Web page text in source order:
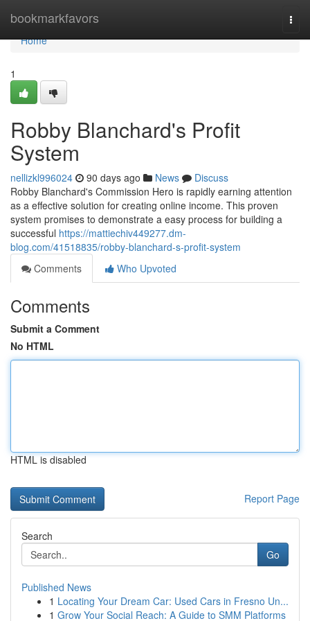
bookmarkfavors
Home
Home
1
Robby Blanchard's Profit
System
nellizkl996024 90 days ago News
Discuss
Robby Blanchard's Commission Hero is rapidly earning attention
as a effective solution for creating online income. This proven
system promises to demonstrate a easy process for building a
successful https://mattiechiv449277.dm-
blog.com/41518835/robby-blanchard-s-profit-system
Comments
Who Upvoted
Comments
Submit a Comment
No HTML
HTML is disabled
Report Page
Search
Go
Published News
1 Locating Your Dream Car: Used Cars in Fresno Un...
1 Grow Your Social Reach: A Guide to SMM Platforms